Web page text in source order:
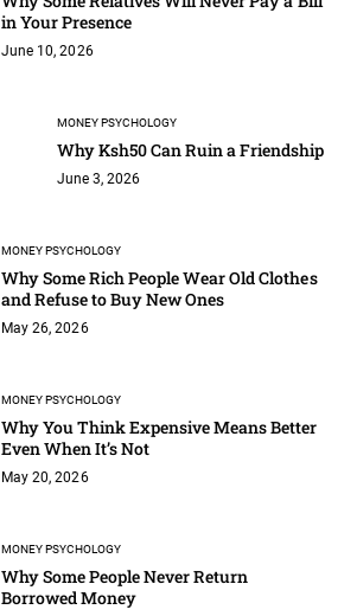
in Your Presence
June 10, 2026
MONEY PSYCHOLOGY
Why Ksh50 Can Ruin a Friendship
June 3, 2026
MONEY PSYCHOLOGY
Why Some Rich People Wear Old Clothes
and Refuse to Buy New Ones
May 26, 2026
MONEY PSYCHOLOGY
Why You Think Expensive Means Better
Even When It’s Not
May 20, 2026
MONEY PSYCHOLOGY
Why Some People Never Return
Borrowed Money